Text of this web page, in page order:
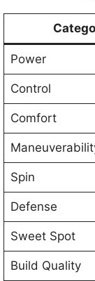
Power
Control
Comfort
Spin
Defense
Sweet Spot
Build Quality